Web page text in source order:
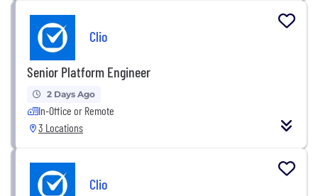
Clio
Senior Platform Engineer
2 Days Ago
In-Office or Remote
3 Locations
Clio